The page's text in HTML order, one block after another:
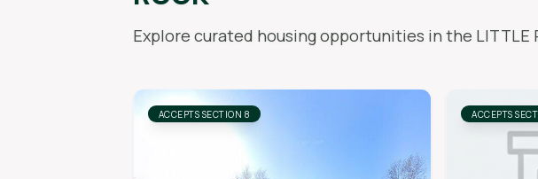
Explore curated housing opportunities in the LITTLE
ACCEPTS
ACCEPTS SECTION 8